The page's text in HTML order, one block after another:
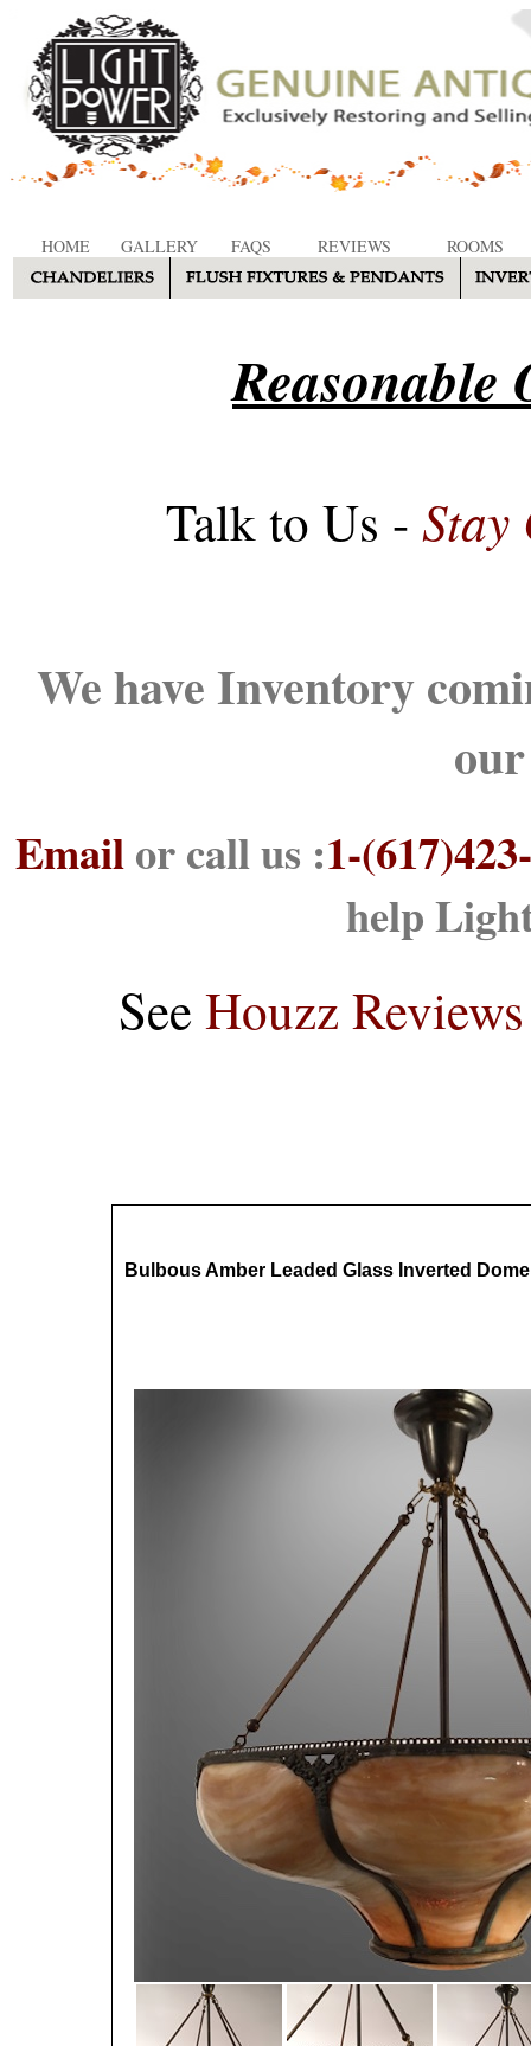
HOME GALLERY FAQS REVIEWS ROOMS
Reasonable
Talk to Us - Stay
We have Inventory
Emailor call us :1-
help
See Houzz Reviews
Bulbous Amber Leaded Glass Inverted Dome